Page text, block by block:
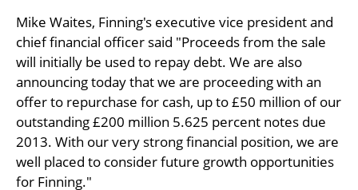
Mike Waites, Finning's executive vice president and
chief financial officer said "Proceeds from the sale
will initially be used to repay debt. We are also
announcing today that we are proceeding with an
offer to repurchase for cash, up to £50 million of our
outstanding £200 million 5.625 percent notes due
2013. With our very strong financial position, we are
well placed to consider future growth opportunities
for Finning."